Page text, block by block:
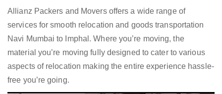
Allianz Packers and Movers offers a wide range of
services for smooth relocation and goods transportation
Navi Mumbai to Imphal. Where you’re moving, the
material you’re moving fully designed to cater to various
aspects of relocation making the entire experience hassle-
free you’re going.